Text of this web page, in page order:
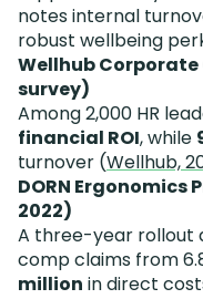
notes internal
robust wellbeing
Wellhub
survey)
Among 2,000 HR
financial ROI, while
turnover (Wellhub,
DORN
2022)
A three-year rollout
comp claims from
million in direct